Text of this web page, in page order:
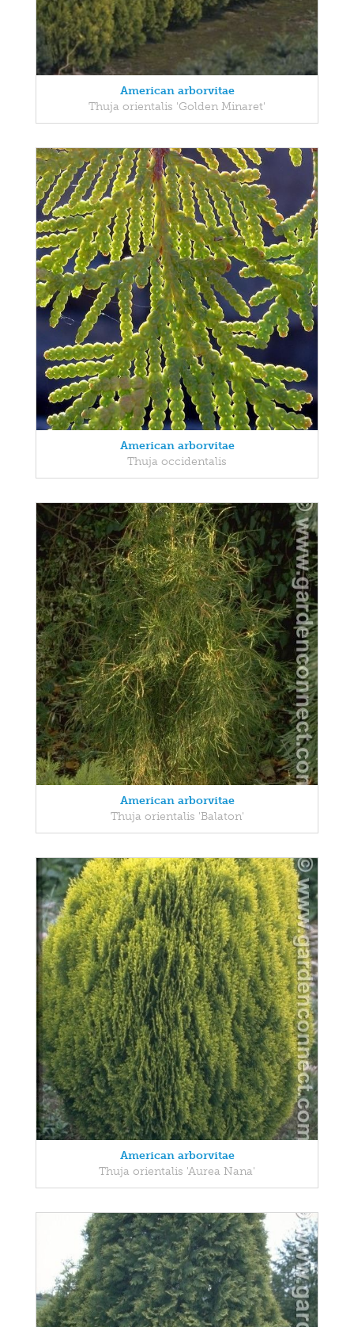
American arborvitae
Thuja orientalis 'Golden Minaret'
American arborvitae
Thuja occidentalis
American arborvitae
Thuja orientalis 'Balaton'
American arborvitae
Thuja orientalis 'Aurea Nana'